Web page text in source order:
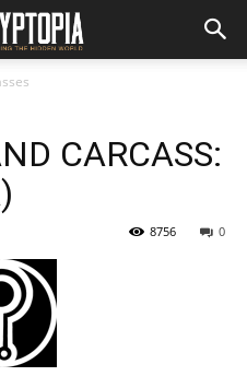
CARCASS:
0
8756